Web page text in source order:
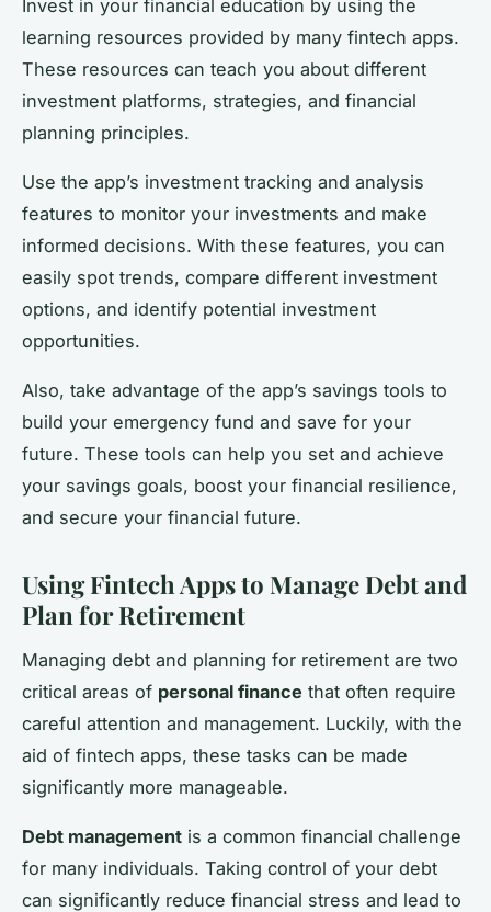
Invest in your financial education by using the
learning resources provided by many fintech apps.
These resources can teach you about different
investment platforms, strategies, and financial
planning principles.
Use the app’s investment tracking and analysis
features to monitor your investments and make
informed decisions. With these features, you can
easily spot trends, compare different investment
options, and identify potential investment
opportunities.
Also, take advantage of the app’s savings tools to
build your emergency fund and save for your
future. These tools can help you set and achieve
your savings goals, boost your financial resilience,
and secure your financial future.
Using Fintech Apps to Manage Debt and
Plan for Retirement
Managing debt and planning for retirement are two
critical areas of personal finance that often require
careful attention and management. Luckily, with the
aid of fintech apps, these tasks can be made
significantly more manageable.
Debt management is a common financial challenge
for many individuals. Taking control of your debt
can significantly reduce financial stress and lead to